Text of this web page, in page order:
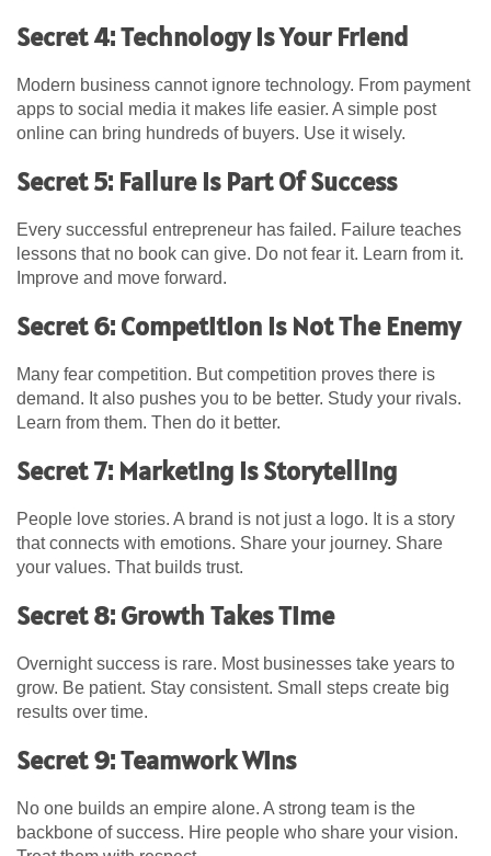
Secret 4: Technology Is Your Friend
Modern business cannot ignore technology. From payment
apps to social media it makes life easier. A simple post
online can bring hundreds of buyers. Use it wisely.
Secret 5: Failure Is Part Of Success
Every successful entrepreneur has failed. Failure teaches
lessons that no book can give. Do not fear it. Learn from it.
Improve and move forward.
Secret 6: Competition Is Not The Enemy
Many fear competition. But competition proves there is
demand. It also pushes you to be better. Study your rivals.
Learn from them. Then do it better.
Secret 7: Marketing Is Storytelling
People love stories. A brand is not just a logo. It is a story
that connects with emotions. Share your journey. Share
your values. That builds trust.
Secret 8: Growth Takes Time
Overnight success is rare. Most businesses take years to
grow. Be patient. Stay consistent. Small steps create big
results over time.
Secret 9: Teamwork Wins
No one builds an empire alone. A strong team is the
backbone of success. Hire people who share your vision.